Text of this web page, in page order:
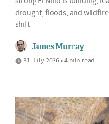
drought, floods, and
shift
James Murray
31 July 2026 • 4 min read